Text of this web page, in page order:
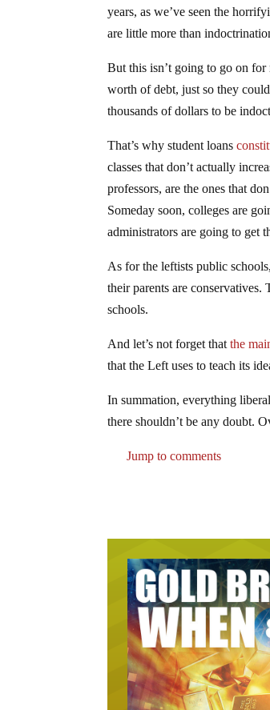
years, as we’ve seen the
are little more than
But this isn’t going to go on
worth of debt, just so they
thousands of dollars to be
That’s why student loans
classes that don’t actually
professors, are the ones that
Someday soon, colleges are
administrators are going to get
As for the leftists public
their parents are conservatives.
schools.
And let’s not forget thatthe
that the Left uses to teach its
In summation, everything
there shouldn’t be any doubt.
Jump to comments